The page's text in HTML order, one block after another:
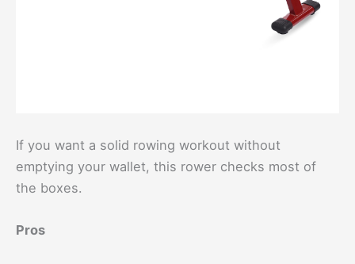
If you want a solid rowing workout without
emptying your wallet, this rower checks most of
the boxes.
Pros